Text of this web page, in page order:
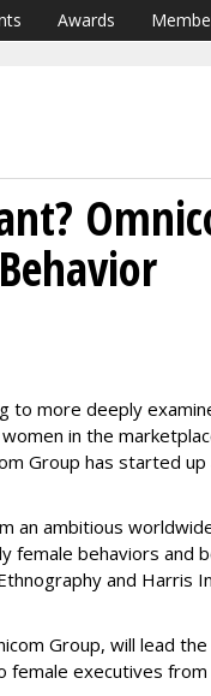
Awards
to more deeply
in the
Group has started up
an ambitious
behaviors and
and Harris
Group, will lead
female executives